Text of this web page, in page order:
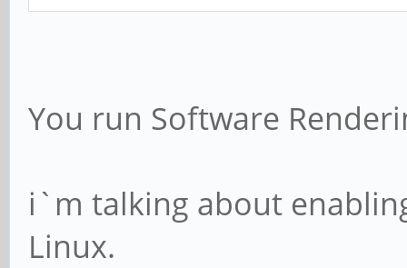
You run Software
i`m talking about
Linux.